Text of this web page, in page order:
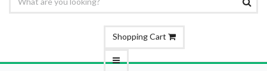
Shopping Cart